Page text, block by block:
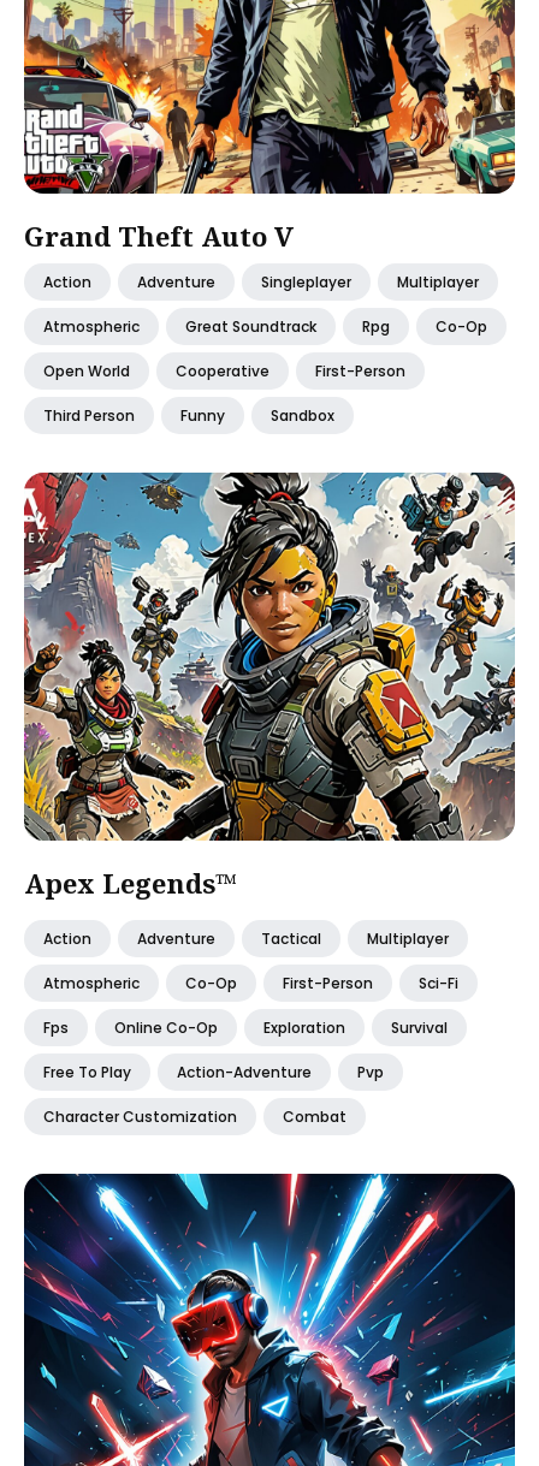
Grand Theft Auto V
Action Adventure Singleplayer Multiplayer
Atmospheric Great Soundtrack Rpg Co-Op
Open World Cooperative First-Person
Third Person Funny Sandbox
Apex Legends™
Action Adventure Tactical Multiplayer
Atmospheric Co-Op First-Person Sci-Fi
Fps Online Co-Op Exploration Survival
Free To Play Action-Adventure Pvp
Character Customization Combat